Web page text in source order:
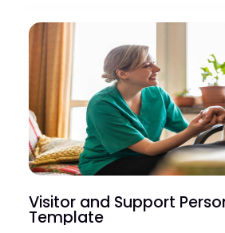
Visitor and Support
Template